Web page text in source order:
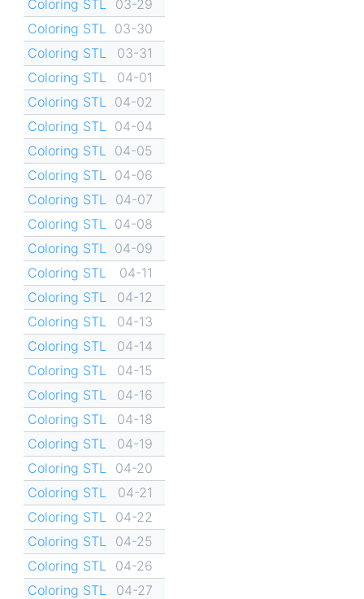
Coloring STL
03-29
Coloring STL
03-30
Coloring STL
03-31
Coloring STL
04-01
Coloring STL
04-02
Coloring STL
04-04
Coloring STL
04-05
Coloring STL
04-06
Coloring STL
04-07
Coloring STL
04-08
Coloring STL
04-09
Coloring STL
04-11
Coloring STL
04-12
Coloring STL
04-13
Coloring STL
04-14
Coloring STL
04-15
Coloring STL
04-16
Coloring STL
04-18
Coloring STL
04-19
Coloring STL
04-20
Coloring STL
04-21
Coloring STL
04-22
Coloring STL
04-25
Coloring STL
04-26
Coloring STL
04-27